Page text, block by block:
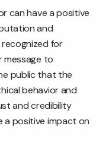
can have a positive
and
recognized for
message to
public that the
behavior and
and credibility
a positive impact on